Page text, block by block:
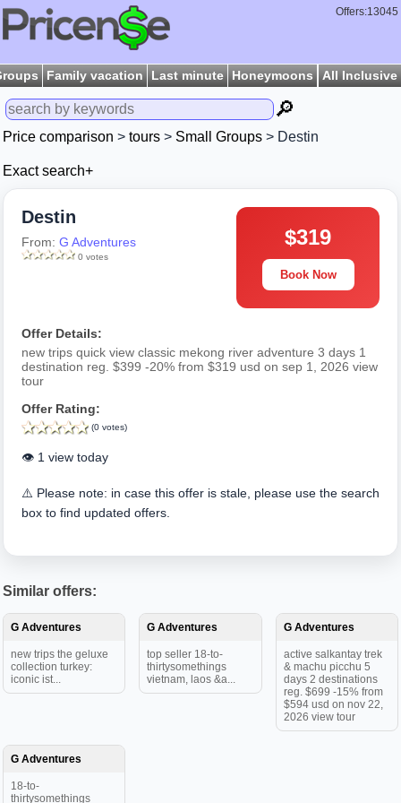
Offers:13045
Family vacation Last minute Honeymoons All Inclusive
🔎
Price comparison > tours > Small Groups > Destin
Exact search+
Destin
From: G Adventures
0 votes
$319
Book Now
Offer Details:
new trips quick view classic mekong river adventure 3 days 1
destination reg. $399 -20% from $319 usd on sep 1, 2026 view
tour
Offer Rating:
(0 votes)
👁️ 1 view today
⚠️ Please note: in case this offer is stale, please use the search
box to find updated offers.
Similar offers:
G Adventures
new trips the geluxe
collection turkey:
iconic ist...
G Adventures
top seller 18-to-
thirtysomethings
vietnam, laos &a...
G Adventures
active salkantay trek
& machu picchu 5
days 2 destinations
reg. $699 -15% from
$594 usd on nov 22,
2026 view tour
G Adventures
18-to-
thirtysomethings